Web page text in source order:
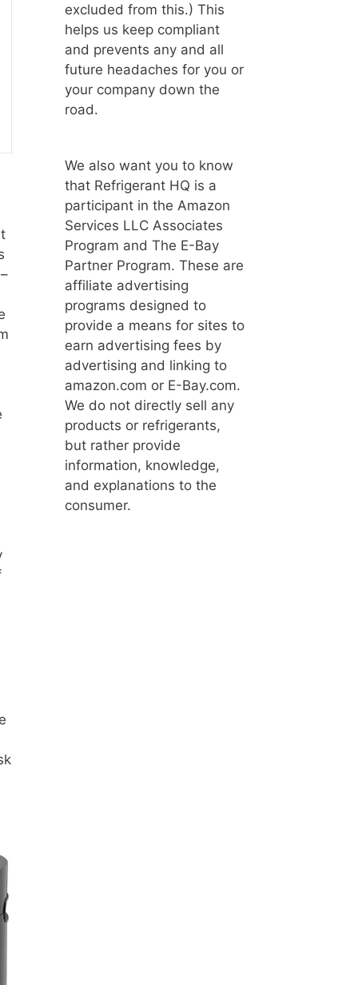
excluded from this.) This
helps us keep compliant
and prevents any and all
future headaches for you or
your company down the
road.
We also want you to know
that Refrigerant HQ is a
participant in the Amazon
Services LLC Associates
Program and The E-Bay
Partner Program. These are
affiliate advertising
programs designed to
provide a means for sites to
earn advertising fees by
advertising and linking to
amazon.com or E-Bay.com.
We do not directly sell any
products or refrigerants,
but rather provide
information, knowledge,
and explanations to the
consumer.